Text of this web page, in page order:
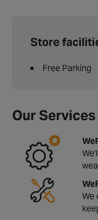
Store
Free Parking
Our Services
We